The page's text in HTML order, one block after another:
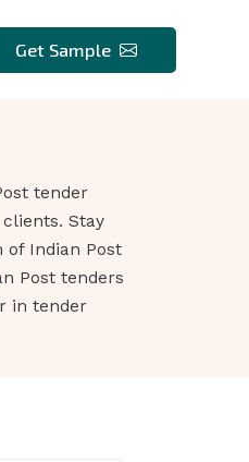
Get Sample
tender
Stay
of Indian Post
Post tenders
in tender